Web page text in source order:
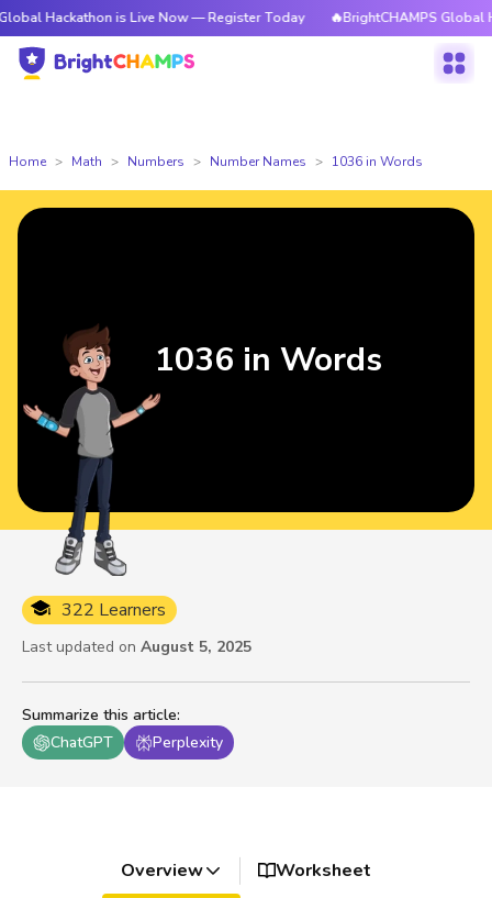
is Live Now — Register Today 🔥BrightCHAMPS Global
Home Math Numbers Number Names 1036 in Words
Summarize this article:
ChatGPT
Perplexity
322 Learners
Last updated on August 5, 2025
1036 in Words
Overview Worksheet